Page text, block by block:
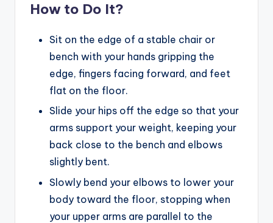
How to Do It?
Sit on the edge of a stable chair or
bench with your hands gripping the
edge, fingers facing forward, and feet
flat on the floor.
Slide your hips off the edge so that your
arms support your weight, keeping your
back close to the bench and elbows
slightly bent.
Slowly bend your elbows to lower your
body toward the floor, stopping when
your upper arms are parallel to the